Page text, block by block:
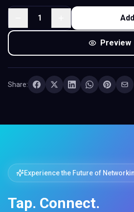
1
Preview
Share:
Experience the Future of
Tap. Connect.